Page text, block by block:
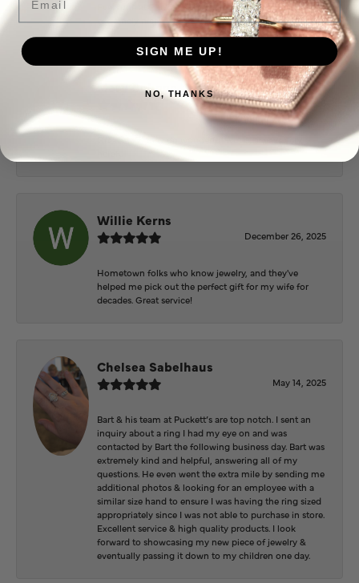
Everyone at Puckett’s were super helpful and
extremely nice.
Mary Cohoon
February 25, 2026
Great staff, they do wonderful work , always very
Willie Kerns
December 26, 2025
Hometown folks who know jewelry, and they've
helped me pick out the perfect gift for my wife for
decades. Great service!
Chelsea Sabelhaus
May 14, 2025
Bart & his team at Puckett’s are top notch. I sent an
inquiry about a ring I had my eye on and was
contacted by Bart the following business day. Bart was
extremely kind and helpful, answering all of my
questions. He even went the extra mile by sending me
additional photos & looking for an employee with a
similar size hand to ensure I was having the ring sized
appropriately since I was not able to purchase in store.
Excellent service & high quality products. I look
forward to showcasing my new piece of jewelry &
eventually passing it down to my children one day.
SIGN ME UP!
NO, THANKS